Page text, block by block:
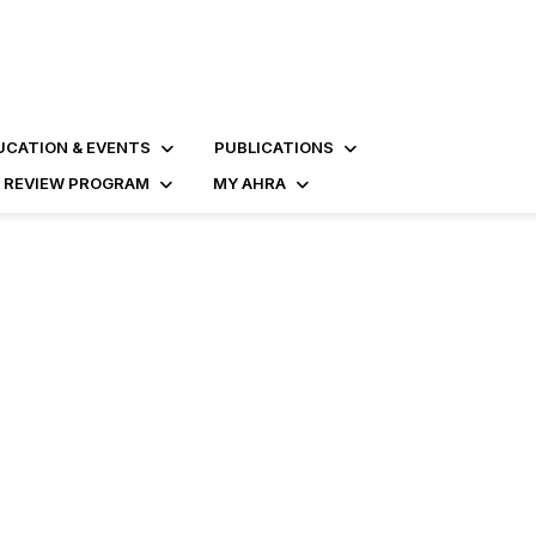
& EVENTS
PUBLICATIONS
PROGRAM
MY AHRA